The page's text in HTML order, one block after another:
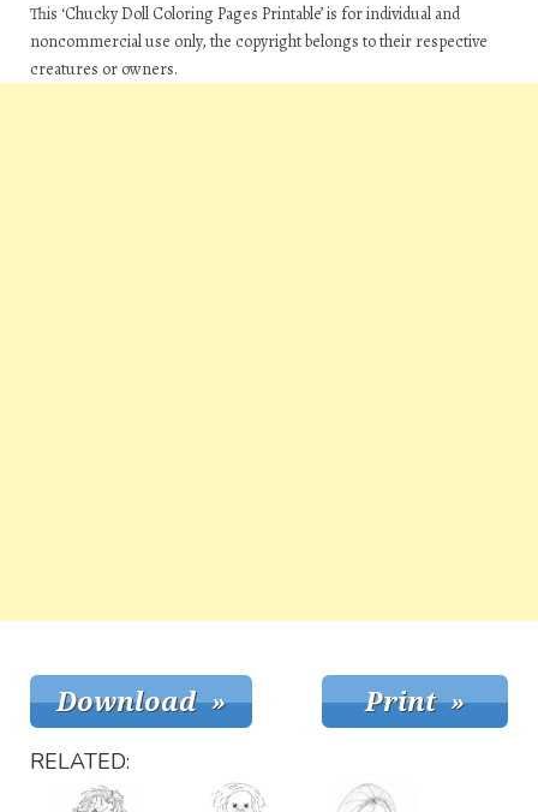
This ‘Chucky Doll Coloring Pages Printable’ is for individual and
noncommercial use only, the copyright belongs to their respective
creatures or owners.
RELATED: